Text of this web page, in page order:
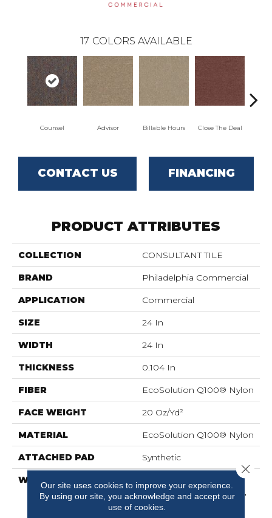
17 COLORS AVAILABLE
Counsel Advisor Billable Hours Close The Deal
CONTACT US FINANCING
PRODUCT ATTRIBUTES
COLLECTION CONSULTANT TILE
BRAND Philadelphia Commercial
APPLICATION Commercial
SIZE 24 In
WIDTH 24 In
THICKNESS 0.104 In
FIBER EcoSolution Q100® Nylon
FACE WEIGHT 20 Oz/yd²
MATERIAL EcoSolution Q100® Nylon
ATTACHED PAD Synthetic
WARRANTY
Lifetime Ecoworx,
Solution Q Sdn Warranty,
Carpet Tile Lifetime
Our site uses cookies to improve your experience.
By using our site, you acknowledge and accept our
use of cookies.
Close